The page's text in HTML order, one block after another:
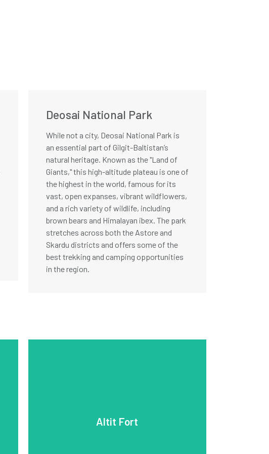
Deosai National Park
While not a city, Deosai National Park is
an essential part of Gilgit-Baltistan’s
natural heritage. Known as the "Land of
Giants," this high-altitude plateau is one of
the highest in the world, famous for its
vast, open expanses, vibrant wildflowers,
and a rich variety of wildlife, including
brown bears and Himalayan ibex. The park
stretches across both the Astore and
Skardu districts and offers some of the
best trekking and camping opportunities
in the region.
Altit Fort
be one of the oldest forts in the region. Altit